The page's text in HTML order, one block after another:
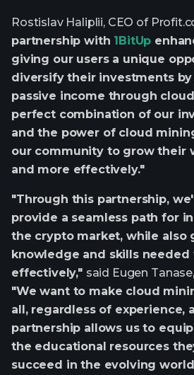
Rostislav Haliplii, CEO of
partnership with 1BitUp
giving our users a unique
diversify their investments
passive income through cloud
perfect combination of our
and the power of cloud
our community to grow their
and more effectively."
"Through this partnership,
provide a seamless path for
the crypto market, while also
knowledge and skills
effectively," said Eugen
"We want to make cloud
all, regardless of experience,
partnership allows us to
the educational resources
succeed in the evolving